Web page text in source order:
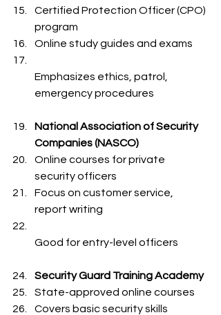
Certified Protection Officer (CPO)
program
Online study guides and exams
Emphasizes ethics, patrol,
emergency procedures
National Association of Security
Companies (NASCO)
Online courses for private
security officers
Focus on customer service,
report writing
Good for entry-level officers
Security Guard Training Academy
State-approved online courses
Covers basic security skills